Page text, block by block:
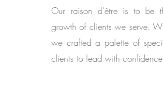
Our raison d’être is to be
growth of clients we serve.
we crafted a palette of
clients to lead with